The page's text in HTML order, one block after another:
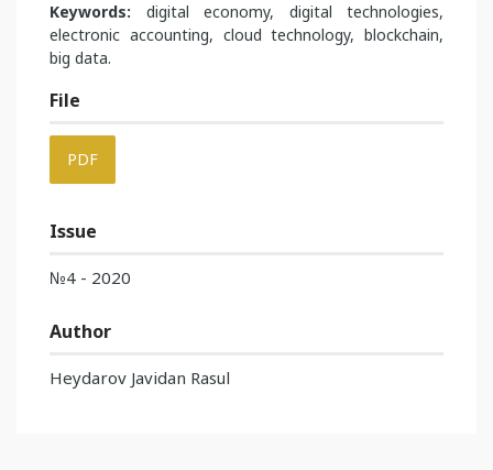
Keywords: digital economy, digital technologies,
electronic accounting, cloud technology, blockchain,
big data.
File
PDF
Issue
№4 - 2020
Author
Heydarov Javidan Rasul